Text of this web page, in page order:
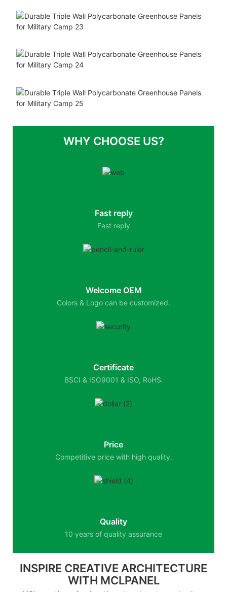
WHY CHOOSE US?
Fast reply
Fast reply
Welcome OEM
Colors & Logo can be customized.
Certificate
BSCI & ISO9001 & ISO, RoHS.
Price
Competitive price with high quality.
Quality
10 years of quality assurance
INSPIRE CREATIVE ARCHITECTURE
WITH MCLPANEL